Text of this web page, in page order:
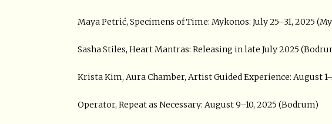
Maya Petrić, Specimens of Time: Mykonos: July 25–31, 2025
Sasha Stiles, Heart Mantras: Releasing in late July 2025
Krista Kim, Aura Chamber, Artist Guided Experience: August
Operator, Repeat as Necessary: August 9–10, 2025 (Bodrum)